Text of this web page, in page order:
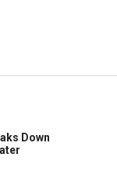
Down